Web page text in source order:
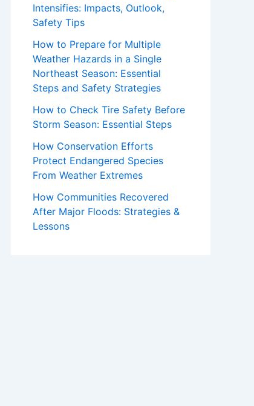
Intensifies: Impacts, Outlook,
Safety Tips
How to Prepare for Multiple
Weather Hazards in a Single
Northeast Season: Essential
Steps and Safety Strategies
How to Check Tire Safety Before
Storm Season: Essential Steps
How Conservation Efforts
Protect Endangered Species
From Weather Extremes
How Communities Recovered
After Major Floods: Strategies &
Lessons